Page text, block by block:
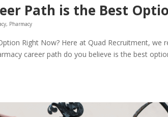
Path is the Best
, Pharmacy
Right Now? Here at Quad Recruitment, we
career path do you believe is the best